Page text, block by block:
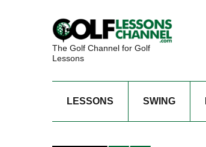
The Golf Channel for Golf
Lessons
LESSONS SWING